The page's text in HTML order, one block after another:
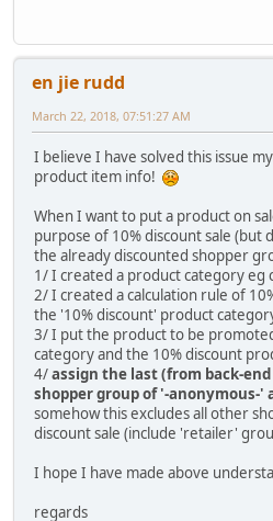
en jie rudd
March 22, 2018, 07:51:27 AM
I believe I have solved this issue
product item info!
When I want to put a product on
purpose of 10% discount sale (but
the already discounted shopper
1/ I created a product category eg
2/ I created a calculation rule of
the '10% discount' product
3/ I put the product to be
category and the 10% discount
4/assign the last (from back-
shopper group of '-anonymous-'
somehow this excludes all other
discount sale (include 'retailer'
I hope I have made above
regards